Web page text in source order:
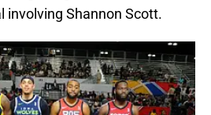
involving Shannon Scott.